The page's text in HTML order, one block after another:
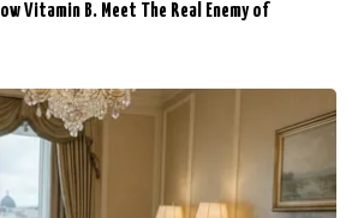
Vitamin B. Meet The Real Enemy of